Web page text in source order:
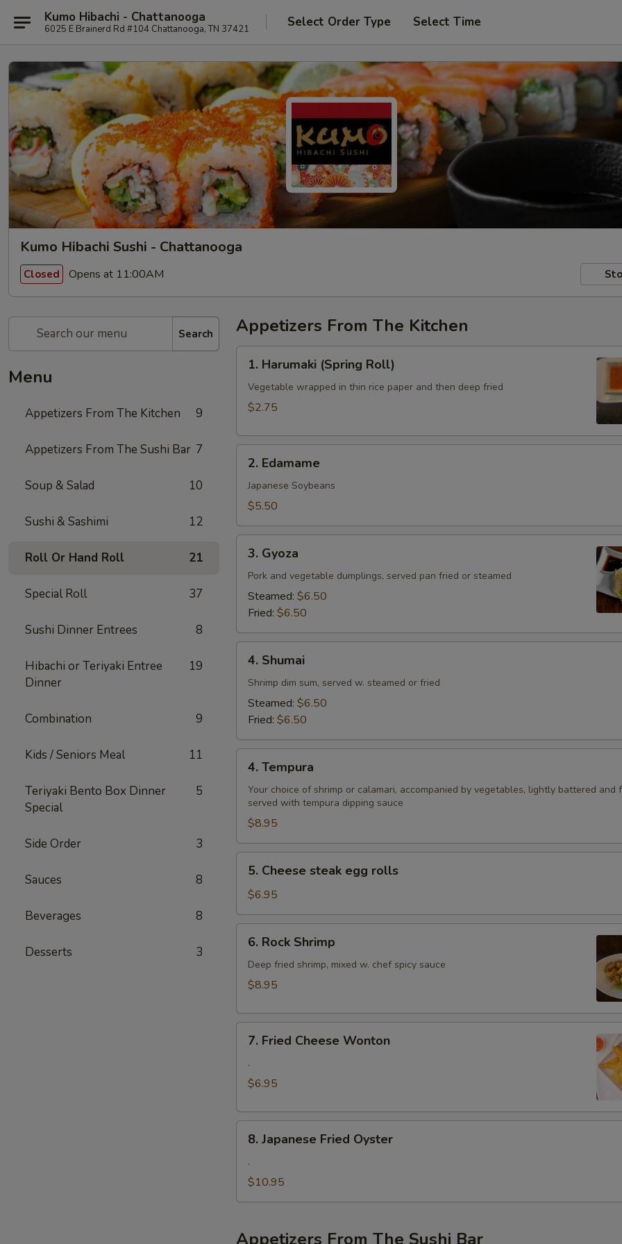
Kumo Hibachi - Chattanooga
6025 E Brainerd Rd #104 Chattanooga, TN 37421 Select Order Type Select Time
Kumo Hibachi Sushi - Chattanooga
Closed Opens at 11:00AM
Search
Menu
Appetizers From The Kitchen 9
Appetizers From The Sushi Bar 7
Soup & Salad 10
Sushi & Sashimi 12
Roll Or Hand Roll 21
Special Roll 37
Sushi Dinner Entrees 8
Hibachi or Teriyaki Entree
Dinner
19
Combination 9
Kids / Seniors Meal 11
Teriyaki Bento Box Dinner
Special
5
Side Order 3
Sauces 8
Beverages 8
Desserts 3
Appetizers From The Kitchen
Harumaki
(Spring
Roll)
1. Harumaki (Spring Roll)
Vegetable wrapped in thin rice paper and then deep fried
$2.75
Edamame
2. Edamame
Japanese Soybeans
$5.50
Gyoza
3. Gyoza
Pork and vegetable dumplings, served pan fried or steamed
Steamed: $6.50
Fried: $6.50
Shumai
4. Shumai
Shrimp dim sum, served w. steamed or fried
Steamed: $6.50
Fried: $6.50
Tempura
4. Tempura
Your choice of shrimp or calamari, accompanied by vegetables, lightly battered and
served with tempura dipping sauce
$8.95
Cheese
steak
egg
rolls
5. Cheese steak egg rolls
$6.95
Rock
Shrimp
6. Rock Shrimp
Deep fried shrimp, mixed w. chef spicy sauce
$8.95
Fried
Cheese
Wonton
7. Fried Cheese Wonton
.
$6.95
Japanese
Fried
Oyster
8. Japanese Fried Oyster
.
$10.95
Appetizers From The Sushi Bar